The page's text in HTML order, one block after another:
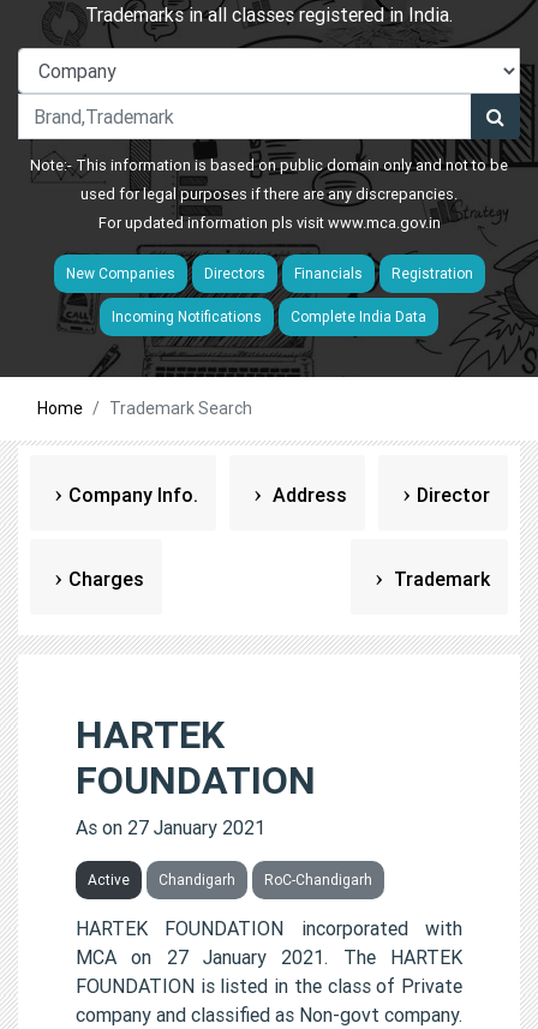
Trademarks in all classes registered in India.
Note:- This information is based on public domain only and not to be
used for legal purposes if there are any discrepancies.
For updated information pls visitwww.mca.gov.in
New Companies Directors Financials Registration
Incoming Notifications Complete India Data
Home Trademark Search
Company Info. Address Director
Charges Trademark
HARTEK
FOUNDATION
As on 27 January 2021
Active Chandigarh RoC-Chandigarh
HARTEK FOUNDATION incorporated with
MCA on 27 January 2021. The HARTEK
FOUNDATION is listed in the class of Private
company and classified as Non-govt company.